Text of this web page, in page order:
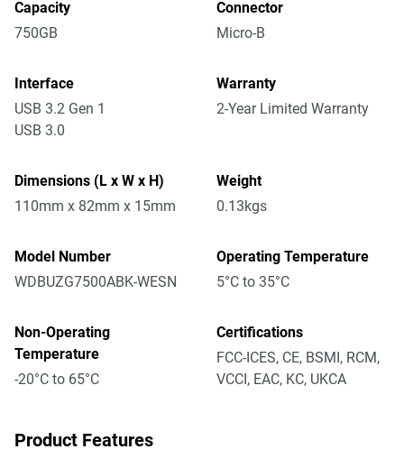
Capacity
750GB
Connector
Micro-B
Interface
USB 3.2 Gen 1
USB 3.0
Warranty
2-Year Limited Warranty
Dimensions (L x W x H)
110mm x 82mm x 15mm
Weight
0.13kgs
Model Number
WDBUZG7500ABK-WESN
Operating Temperature
5°C to 35°C
Non-Operating
Temperature
-20°C to 65°C
Certifications
FCC-ICES, CE, BSMI, RCM,
VCCI, EAC, KC, UKCA
Product Features